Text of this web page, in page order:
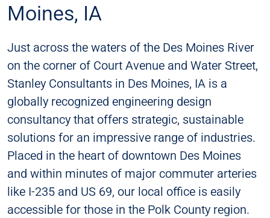
Moines, IA
Just across the waters of the Des Moines River
on the corner of Court Avenue and Water Street,
Stanley Consultants in Des Moines, IA is a
globally recognized engineering design
consultancy that offers strategic, sustainable
solutions for an impressive range of industries.
Placed in the heart of downtown Des Moines
and within minutes of major commuter arteries
like I-235 and US 69, our local office is easily
accessible for those in the Polk County region.